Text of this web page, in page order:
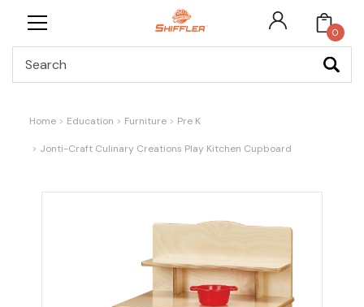
0
Home Education Furniture Pre K
Jonti-Craft Culinary Creations Play Kitchen Cupboard